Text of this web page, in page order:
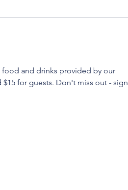
food and drinks provided by our
for guests. Don't miss out - sign